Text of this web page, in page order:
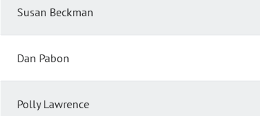
Susan Beckman
Dan Pabon
Polly Lawrence